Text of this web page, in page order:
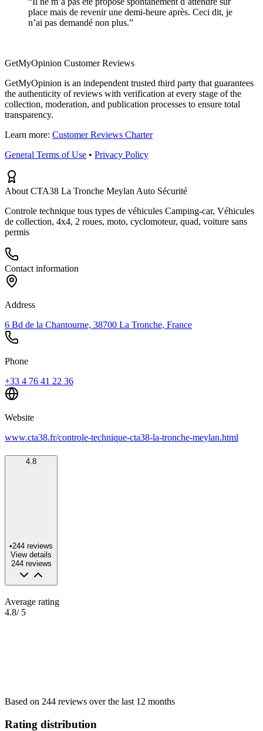
place mais de revenir une demi-heure après. Ceci dit, je
n’ai pas demandé non plus.”
GetMyOpinion Customer Reviews
GetMyOpinion is an independent trusted third party that guarantees
the authenticity of reviews with verification at every stage of the
collection, moderation, and publication processes to ensure total
transparency.
Learn more: Customer Reviews Charter
General Terms of Use • Privacy Policy
About CTA38 La Tronche Meylan Auto Sécurité
Controle technique tous types de véhicules Camping-car, Véhicules
de collection, 4x4, 2 roues, moto, cyclomoteur, quad, voiture sans
permis
Contact information
Address
6 Bd de la Chantourne, 38700 La Tronche, France
Phone
+33 4 76 41 22 36
Website
www.cta38.fr/controle-technique-cta38-la-tronche-meylan.html
4.8
•244 reviews
View details
244 reviews
Average rating
4.8/ 5
Based on 244 reviews over the last 12 months
Rating distribution